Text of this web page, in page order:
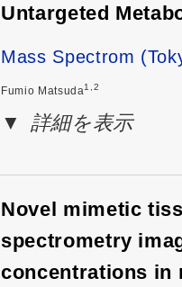
Untargeted
Mass Spectrom
Fumio Matsuda1,2
詳細を表示
Novel mimetic
spectrometry
concentrations in